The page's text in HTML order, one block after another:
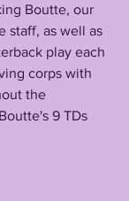
Boutte, our
staff, as well as
play each
corps with
the
9 TDs